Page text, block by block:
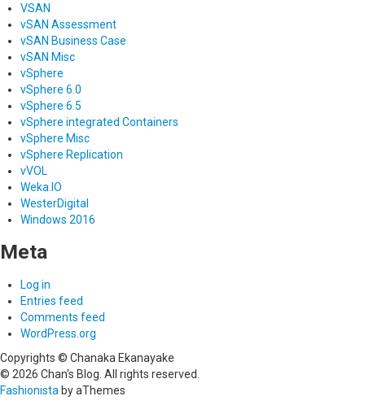
VSAN
vSAN Assessment
vSAN Business Case
vSAN Misc
vSphere
vSphere 6.0
vSphere 6.5
vSphere integrated Containers
vSphere Misc
vSphere Replication
vVOL
Weka.IO
WesterDigital
Windows 2016
Meta
Log in
Entries feed
Comments feed
WordPress.org
Copyrights © Chanaka Ekanayake
© 2026 Chan's Blog. All rights reserved.
Fashionista by aThemes